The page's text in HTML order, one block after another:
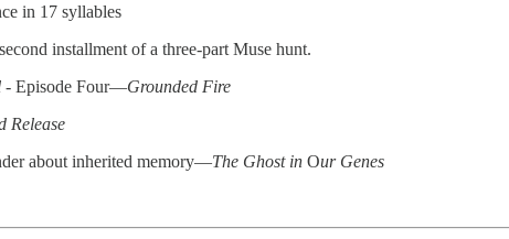
in 17 syllables
installment of a three-part Muse hunt.
- Episode Four—Grounded Fire
Release
about inherited memory—The Ghost in Our Genes